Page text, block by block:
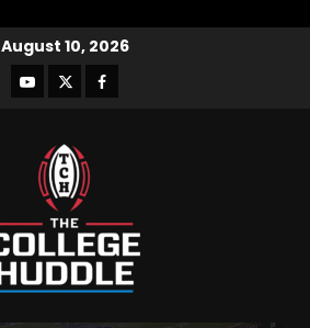
August 10, 2026